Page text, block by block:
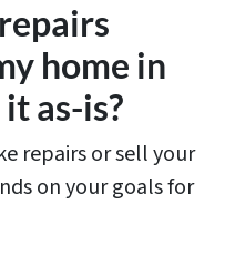
home in
as-is?
repairs or sell your
on your goals for